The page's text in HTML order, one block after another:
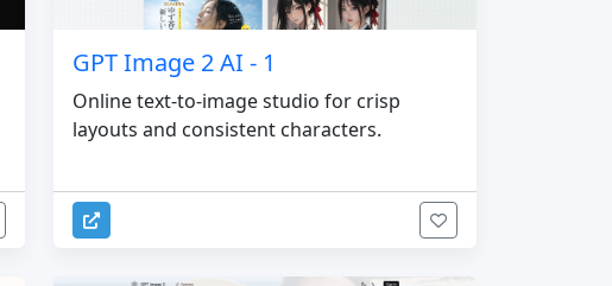
GPT Image 2 AI - 1
Online text-to-image studio for crisp
layouts and consistent characters.